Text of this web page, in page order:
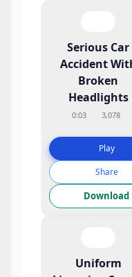
Serious Car
Accident
Broken
Headlights
0:03 3,078
Play
Share
Download
Uniform